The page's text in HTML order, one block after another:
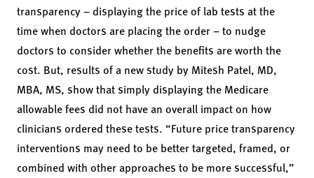
transparency – displaying the price of lab tests at the
time when doctors are placing the order – to nudge
doctors to consider whether the benefits are worth the
cost. But, results ofa new study by Mitesh Patel, MD,
MBA, MS, show that simply displaying the Medicare
allowable fees did not have an overall impact on how
clinicians ordered these tests. “Future price transparency
interventions may need to be better targeted, framed, or
combined with other approaches to be more successful,”